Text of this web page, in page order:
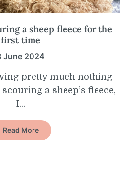
a sheep fleece for the
first time
June 2024
pretty much nothing
a sheep’s fleece,
I…
Read More